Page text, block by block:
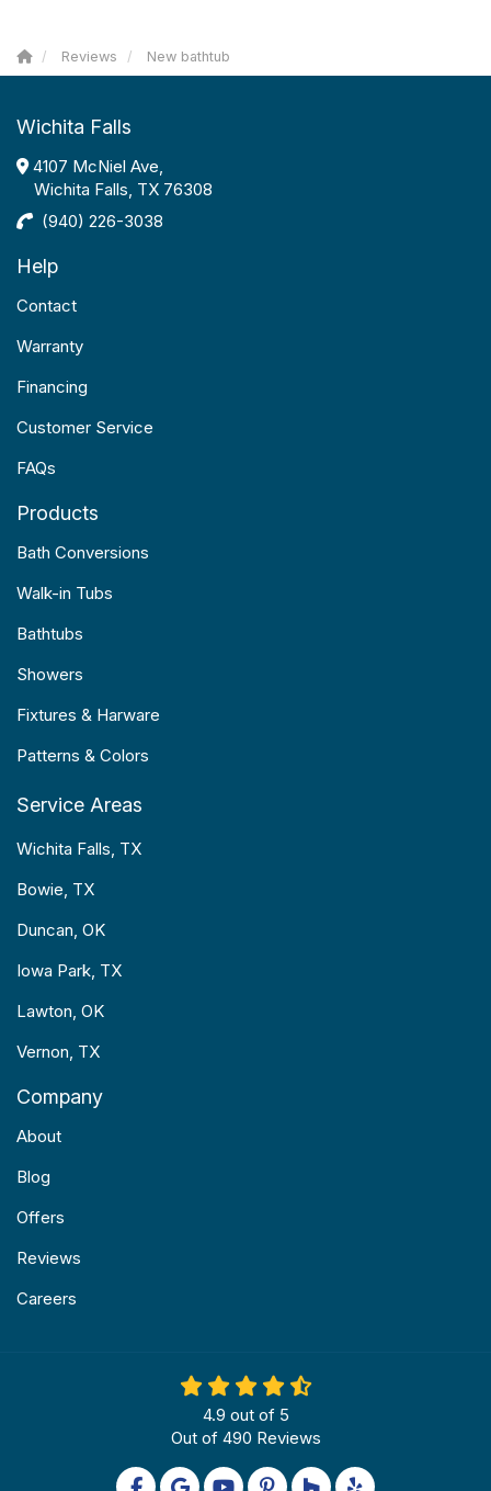
Reviews New bathtub
Wichita Falls
4107 McNiel Ave,
Wichita Falls, TX 76308
(940) 226-3038
Help
Contact
Warranty
Financing
Customer Service
FAQs
Products
Bath Conversions
Walk-in Tubs
Bathtubs
Showers
Fixtures & Harware
Patterns & Colors
Service Areas
Wichita Falls, TX
Bowie, TX
Duncan, OK
Iowa Park, TX
Lawton, OK
Vernon, TX
Company
About
Blog
Offers
Reviews
Careers
4.9 out of 5
Out of 490 Reviews
Like us on Facebook
Review us on Google
Subscribe on YouTube
Follow us on Pinterest
Follow us on Houzz
Follow us on